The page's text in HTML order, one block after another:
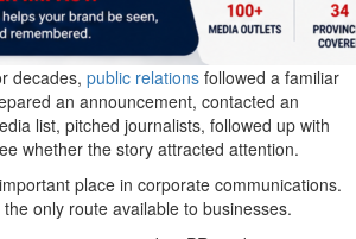
decades, public relations followed a familiar
an announcement, contacted an
list, pitched journalists, followed up with
whether the story attracted attention.
place in corporate communications.
only route available to businesses.